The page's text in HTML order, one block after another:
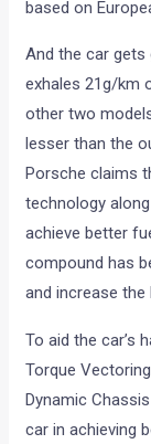
based on
And the car gets
exhales 21g/km
other two
lesser than the
Porsche claims
technology
achieve better
compound has
and increase
To aid the car’s
Torque
Dynamic
car in achieving